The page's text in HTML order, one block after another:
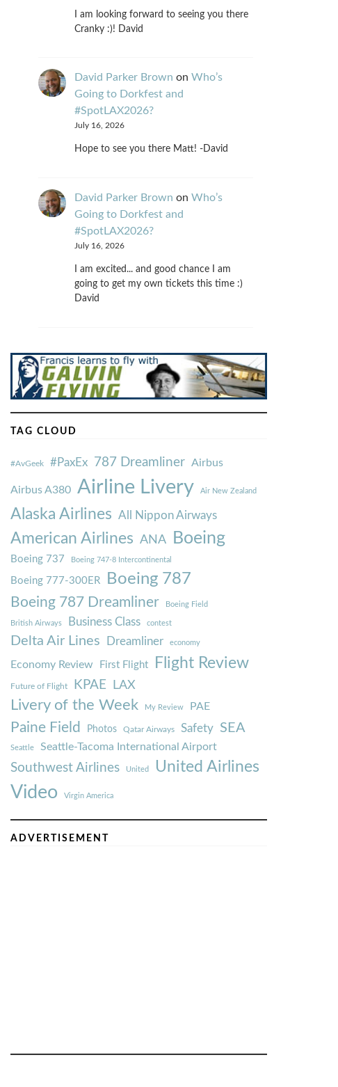
I am looking forward to seeing you there
Cranky :)! David
David Parker Brown on Who’s
Going to Dorkfest and
#SpotLAX2026?
July 16, 2026
Hope to see you there Matt! -David
David Parker Brown on Who’s
Going to Dorkfest and
#SpotLAX2026?
July 16, 2026
I am excited... and good chance I am
going to get my own tickets this time :)
David
TAG CLOUD
#AvGeek #PaxEx 787 Dreamliner Airbus
Airbus A380 Airline Livery Air New Zealand
Alaska Airlines All Nippon Airways
American Airlines ANA Boeing
Boeing 737 Boeing 747-8 Intercontinental
Boeing 777-300ER Boeing 787
Boeing 787 Dreamliner Boeing Field
British Airways Business Class contest
Delta Air Lines Dreamliner economy
Economy Review First Flight Flight Review
Future of Flight KPAE LAX
Livery of the Week My Review PAE
Paine Field Photos Qatar Airways Safety SEA
Seattle Seattle-Tacoma International Airport
Southwest Airlines United United Airlines
Video Virgin America
ADVERTISEMENT